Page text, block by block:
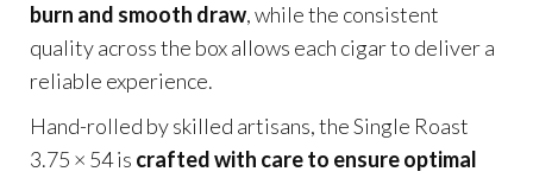
burn and smooth draw, while the consistent
quality across the box allows each cigar to deliver a
reliable experience.
Hand-rolled by skilled artisans, the Single Roast
3.75 × 54 is crafted with care to ensure optimal